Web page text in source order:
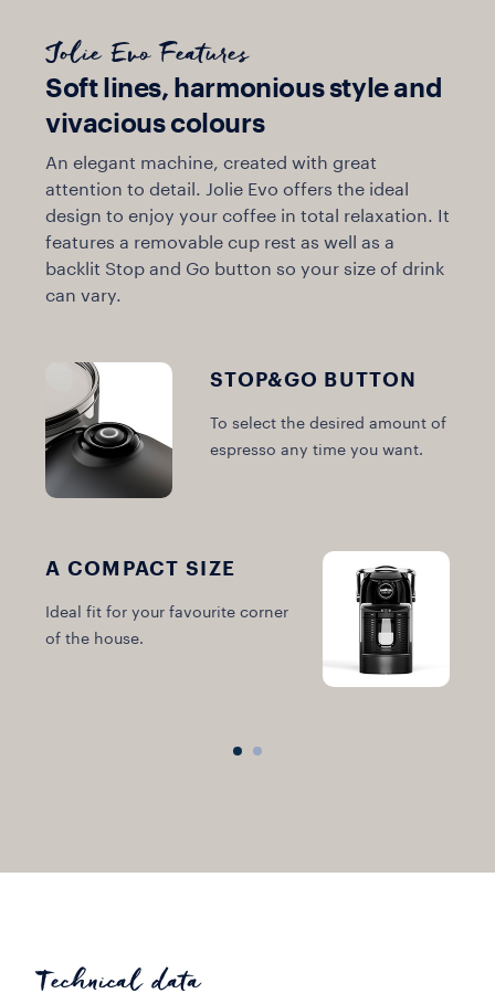
Jolie Evo Features
Soft lines, harmonious style and
vivacious colours
An elegant machine, created with great
attention to detail. Jolie Evo offers the ideal
design to enjoy your coffee in total relaxation. It
features a removable cup rest as well as a
backlit Stop and Go button so your size of drink
can vary.
STOP&GO BUTTON
To select the desired amount of
espresso any time you want.
A COMPACT SIZE
Ideal fit for your favourite corner
of the house.
Technical data